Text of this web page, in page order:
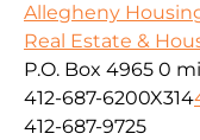
Allegheny
Real Estate &
P.O. Box 4965 0 mi
412-687-6200X314
412-687-9725